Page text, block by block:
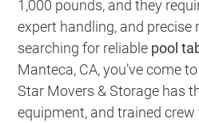
1,000 pounds, and they
expert handling, and precise
searching for reliable pool
Manteca, CA, you’ve come
Star Movers & Storage has
equipment, and trained